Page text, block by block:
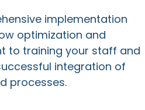
implementation
optimization and
to training your staff and
integration of
processes.